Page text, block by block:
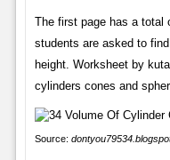
The first page has a total
students are asked to
height. Worksheet by
cylinders cones and
Source: